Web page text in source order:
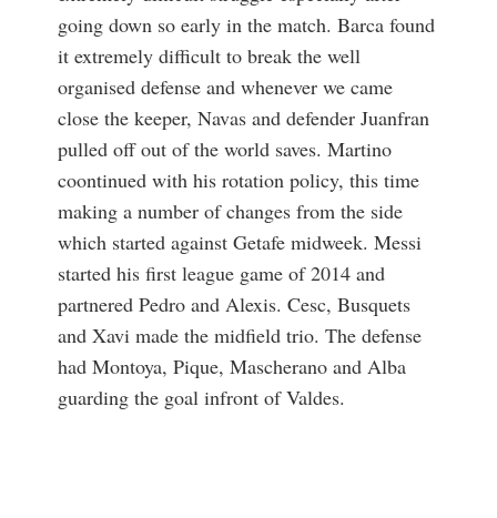
going down so early in the match. Barca found
it extremely difficult to break the well
organised defense and whenever we came
close the keeper, Navas and defender Juanfran
pulled off out of the world saves. Martino
coontinued with his rotation policy, this time
making a number of changes from the side
which started against Getafe midweek. Messi
started his first league game of 2014 and
partnered Pedro and Alexis. Cesc, Busquets
and Xavi made the midfield trio. The defense
had Montoya, Pique, Mascherano and Alba
guarding the goal infront of Valdes.